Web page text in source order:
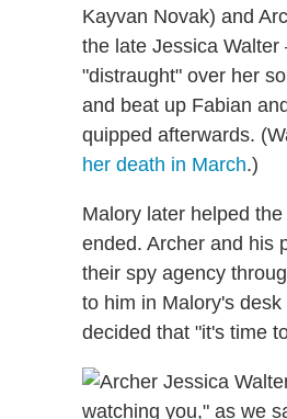
Kayvan Novak) and
the late Jessica
"distraught" over her
and beat up Fabian
quipped afterwards.
her death in March.)
Malory later helped
ended. Archer and his
their spy agency
to him in Malory's
decided that "it's time
watching you," as we